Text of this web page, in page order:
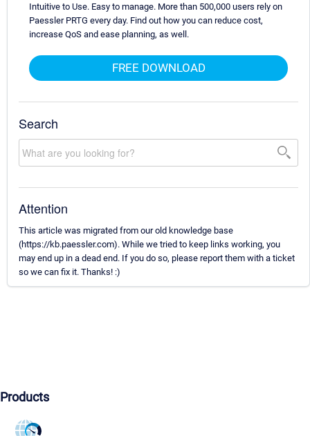
Intuitive to Use. Easy to manage. More than 500,000 users rely on
Paessler PRTG every day. Find out how you can reduce cost,
increase QoS and ease planning, as well.
FREE DOWNLOAD
Search
Attention
This article was migrated from our old knowledge base
(https://kb.paessler.com). While we tried to keep links working, you
may end up in a dead end. If you do so, please report them with a ticket
so we can fix it. Thanks! :)
Products